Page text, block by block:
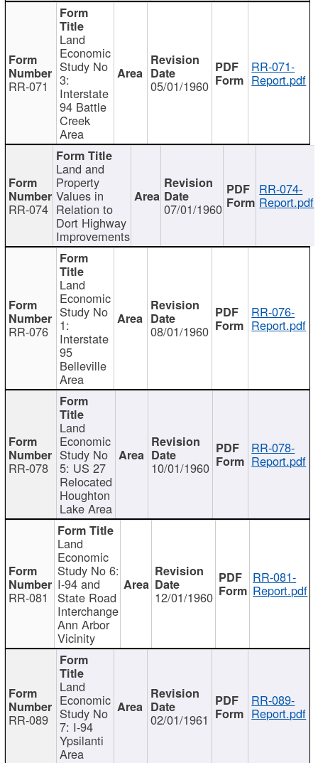
RR-071
Land
Economic
Study No
3:
Interstate
94 Battle
Creek
Area
05/01/1960
RR-071-
Report.pdf
RR-074
Land and
Property
Values in
Relation to
Dort Highway
Improvements
07/01/1960
RR-074-
Report.pdf
RR-076
Land
Economic
Study No
1:
Interstate
95
Belleville
Area
08/01/1960
RR-076-
Report.pdf
RR-078
Land
Economic
Study No
5: US 27
Relocated
Houghton
Lake Area
10/01/1960
RR-078-
Report.pdf
RR-081
Land
Economic
Study No 6:
I-94 and
State Road
Interchange
Ann Arbor
Vicinity
12/01/1960
RR-081-
Report.pdf
RR-089
Land
Economic
Study No
7: I-94
Ypsilanti
Area
02/01/1961
RR-089-
Report.pdf